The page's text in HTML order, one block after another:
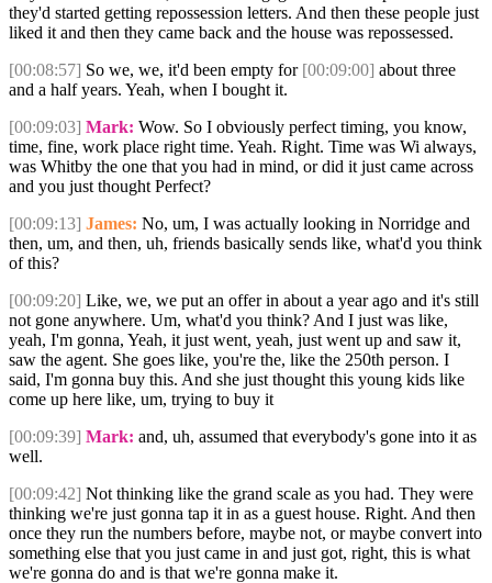
they'd started getting repossession letters. And then these people just
liked it and then they came back and the house was repossessed.
[00:08:57] So we, we, it'd been empty for [00:09:00] about three
and a half years. Yeah, when I bought it.
[00:09:03] Mark: Wow. So I obviously perfect timing, you know,
time, fine, work place right time. Yeah. Right. Time was Wi always,
was Whitby the one that you had in mind, or did it just came across
and you just thought Perfect?
[00:09:13] James: No, um, I was actually looking in Norridge and
then, um, and then, uh, friends basically sends like, what'd you think
of this?
[00:09:20] Like, we, we put an offer in about a year ago and it's still
not gone anywhere. Um, what'd you think? And I just was like,
yeah, I'm gonna, Yeah, it just went, yeah, just went up and saw it,
saw the agent. She goes like, you're the, like the 250th person. I
said, I'm gonna buy this. And she just thought this young kids like
come up here like, um, trying to buy it
[00:09:39] Mark: and, uh, assumed that everybody's gone into it as
well.
[00:09:42] Not thinking like the grand scale as you had. They were
thinking we're just gonna tap it in as a guest house. Right. And then
once they run the numbers before, maybe not, or maybe convert into
something else that you just came in and just got, right, this is what
we're gonna do and is that we're gonna make it.